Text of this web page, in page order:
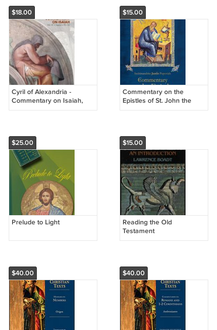
$18.00
Cyril of Alexandria -
Commentary on Isaiah,
Vol. 3 (Chapters 40-50)
$15.00
Commentary on the
Epistles of St. John the
Theologian
$25.00
Prelude to Light
$15.00
Reading the Old
Testament
$40.00 $40.00